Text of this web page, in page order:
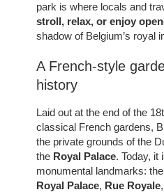
park is where locals and
stroll, relax, or enjoy
shadow of Belgium’s royal
A French-style
history
Laid out at the end of the
classical French gardens,
the private grounds of the
the Royal Palace. Today, it
monumental landmarks: the
Royal Palace, Rue Royale,